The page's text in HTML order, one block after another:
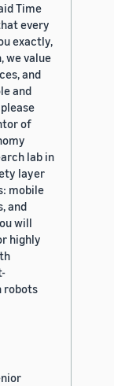
Time
every
exactly,
we value
and
and
of
lab in
layer
mobile
and
will
highly
robots